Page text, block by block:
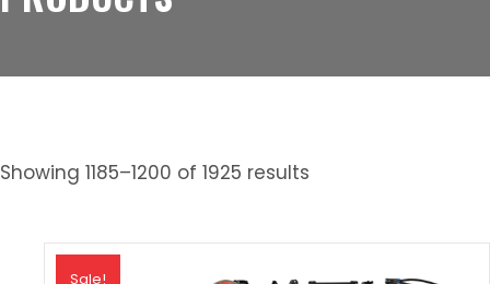
Showing 1185–1200 of 1925 results
Sale!